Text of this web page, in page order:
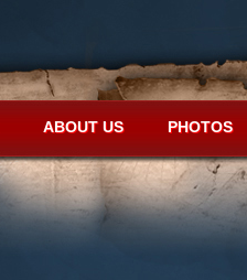
PHOTOS
ABOUT US